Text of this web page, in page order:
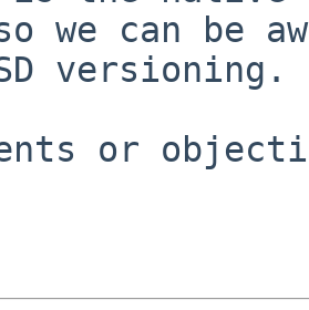
so we can be
versioning.
or